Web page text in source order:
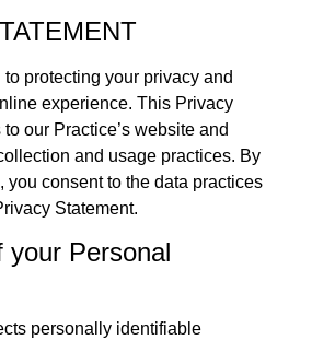
protecting your privacy and
experience. This Privacy
our Practice’s website and
and usage practices. By
you consent to the data practices
Statement.
your Personal
personally identifiable